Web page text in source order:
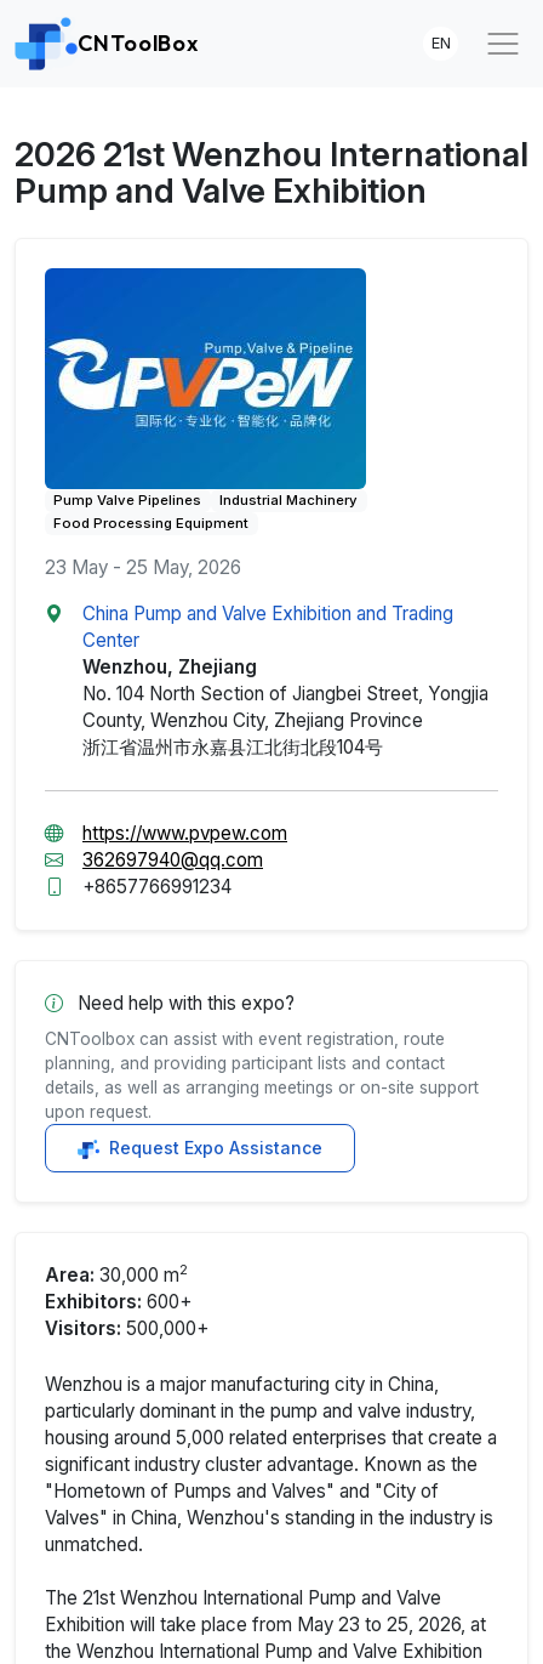
CNToolBox EN
2026 21st Wenzhou International
Pump and Valve Exhibition
Pump Valve Pipelines
Industrial Machinery
Food Processing Equipment
23 May - 25 May, 2026
China Pump and Valve Exhibition and Trading
Center
Wenzhou, Zhejiang
No. 104 North Section of Jiangbei Street, Yongjia
County, Wenzhou City, Zhejiang Province
浙江省温州市永嘉县江北街北段104号
https://www.pvpew.com
362697940@qq.com
+8657766991234
Need help with this expo?
CNToolbox can assist with event registration, route
planning, and providing participant lists and contact
details, as well as arranging meetings or on-site support
upon request.
Request Expo Assistance
Area: 30,000 m2
Exhibitors: 600+
Visitors: 500,000+
Wenzhou is a major manufacturing city in China,
particularly dominant in the pump and valve industry,
housing around 5,000 related enterprises that create a
significant industry cluster advantage. Known as the
"Hometown of Pumps and Valves" and "City of
Valves" in China, Wenzhou's standing in the industry is
unmatched.
The 21st Wenzhou International Pump and Valve
Exhibition will take place from May 23 to 25, 2026, at
the Wenzhou International Pump and Valve Exhibition